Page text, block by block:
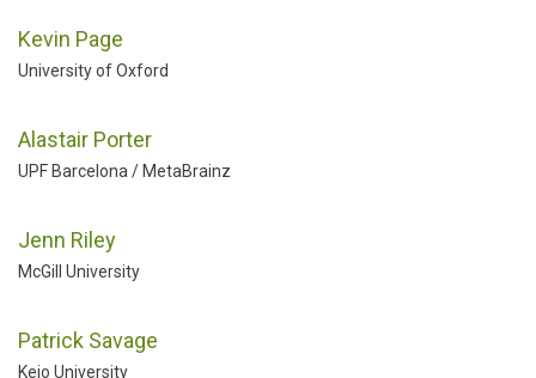
Kevin Page
University of Oxford
Alastair Porter
UPF Barcelona / MetaBrainz
Jenn Riley
McGill University
Patrick Savage
Keio University